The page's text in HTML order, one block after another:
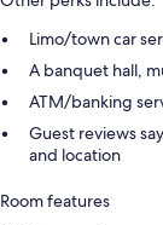
Limo/town car
A banquet hall,
ATM/banking
Guest reviews
and location
Room features